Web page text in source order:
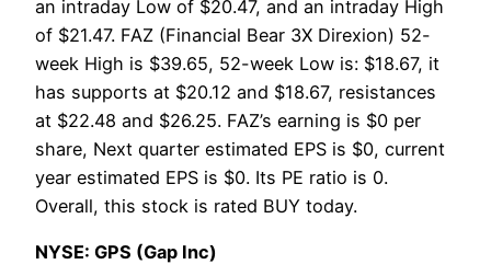
an intraday Low of $20.47, and an intraday High
of $21.47. FAZ (Financial Bear 3X Direxion) 52-
week High is $39.65, 52-week Low is: $18.67, it
has supports at $20.12 and $18.67, resistances
at $22.48 and $26.25. FAZ’s earning is $0 per
share, Next quarter estimated EPS is $0, current
year estimated EPS is $0. Its PE ratio is 0.
Overall, this stock is rated BUY today.
NYSE: GPS (Gap Inc)